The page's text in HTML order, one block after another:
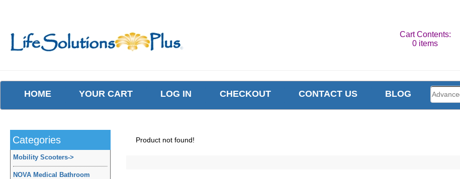
Cart Contents:
0 items
Product not found!
Categories
Mobility Scooters->
NOVA Medical Bathroom
HOME YOUR CART LOG IN CHECKOUT CONTACT US BLOG